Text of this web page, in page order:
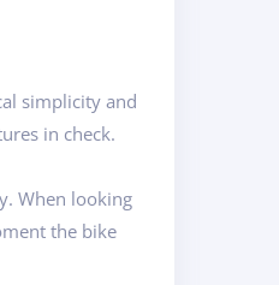
simplicity and
in check.
When looking
the bike